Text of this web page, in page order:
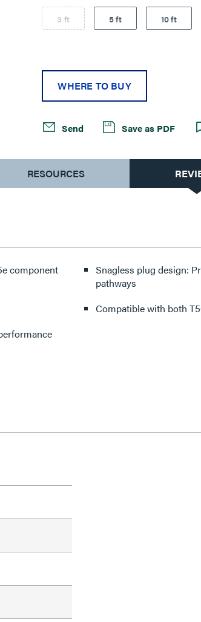
3 ft 5 ft 10 ft
WHERE TO BUY
Send Save as PDF
RESOURCES
component
Snagless plug design:
pathways
Compatible with both